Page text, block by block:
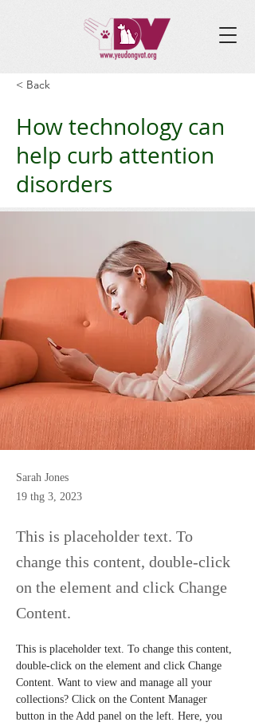
< Back
How technology can
help curb attention
disorders
Sarah Jones
19 thg 3, 2023
This is placeholder text. To
change this content, double-click
on the element and click Change
Content.
This is placeholder text. To change this content,
double-click on the element and click Change
Content. Want to view and manage all your
collections? Click on the Content Manager
button in the Add panel on the left. Here, you